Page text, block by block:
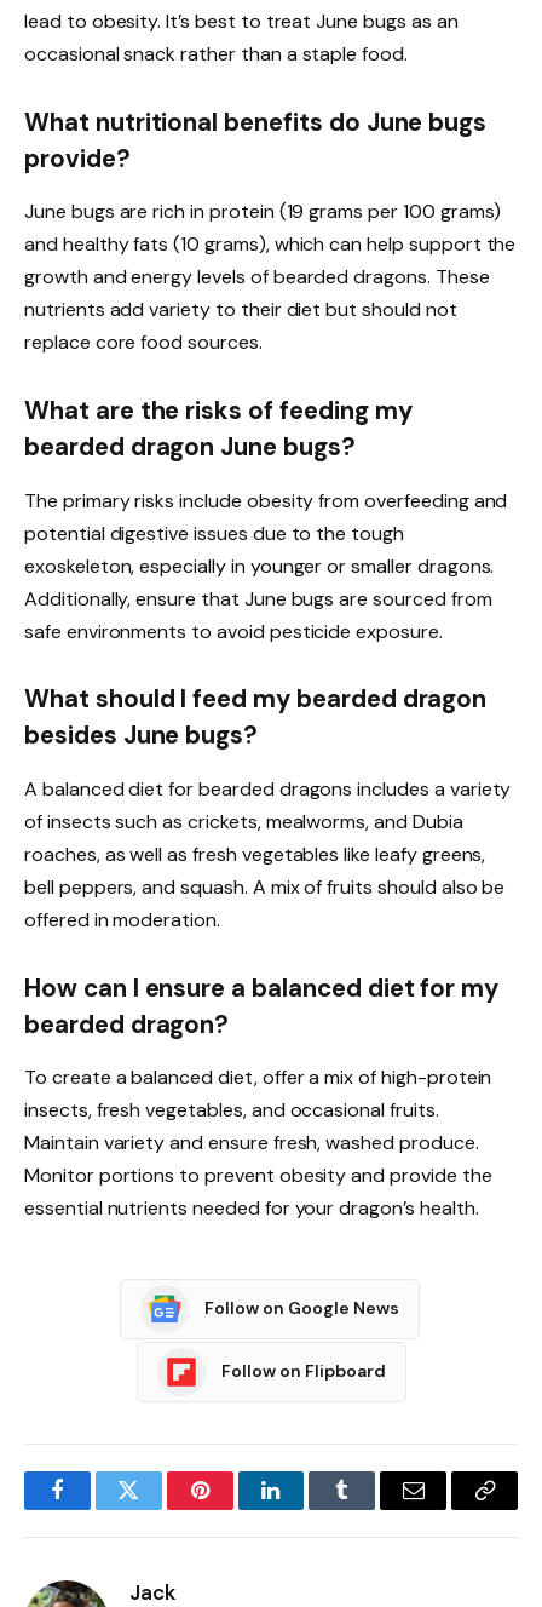
lead to obesity. It’s best to treat June bugs as an
occasional snack rather than a staple food.
What nutritional benefits do June bugs
provide?
June bugs are rich in protein (19 grams per 100 grams)
and healthy fats (10 grams), which can help support the
growth and energy levels of bearded dragons. These
nutrients add variety to their diet but should not
replace core food sources.
What are the risks of feeding my
bearded dragon June bugs?
The primary risks include obesity from overfeeding and
potential digestive issues due to the tough
exoskeleton, especially in younger or smaller dragons.
Additionally, ensure that June bugs are sourced from
safe environments to avoid pesticide exposure.
What should I feed my bearded dragon
besides June bugs?
A balanced diet for bearded dragons includes a variety
of insects such as crickets, mealworms, and Dubia
roaches, as well as fresh vegetables like leafy greens,
bell peppers, and squash. A mix of fruits should also be
offered in moderation.
How can I ensure a balanced diet for my
bearded dragon?
To create a balanced diet, offer a mix of high-protein
insects, fresh vegetables, and occasional fruits.
Maintain variety and ensure fresh, washed produce.
Monitor portions to prevent obesity and provide the
essential nutrients needed for your dragon’s health.
Follow on Google News
Follow on Flipboard
FacebookTwitter PinterestLinkedInTumblr Email
Copy
Jack